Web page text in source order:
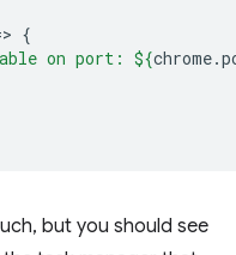
> {
on port: ${chrome.
but you should see